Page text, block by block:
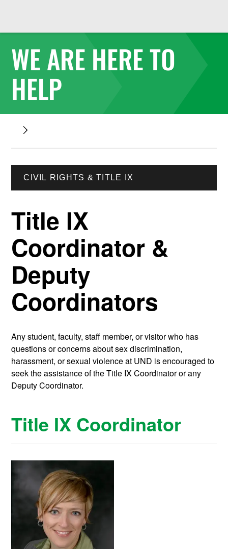
WE ARE HERE TO
HELP
CIVIL RIGHTS & TITLE IX
Title IX
Coordinator &
Deputy
Coordinators
Any student, faculty, staff member, or visitor who has
questions or concerns about sex discrimination,
harassment, or sexual violence at UND is encouraged to
seek the assistance of the Title IX Coordinator or any
Deputy Coordinator.
Title IX Coordinator